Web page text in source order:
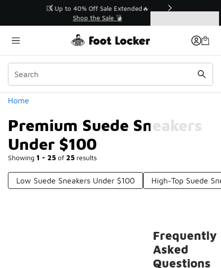
💥 Up to 40% Off Sale Extended🔥
Shop the Sale 💣
Home
Premium Suede Sneakers
Under $100
Showing 1 - 25 of 25 results
Categories
Low Suede Sneakers Under $100 High-Top Suede
Frequently
Asked
Questions